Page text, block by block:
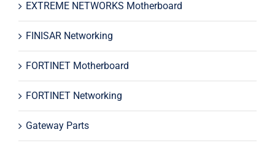
EXTREME NETWORKS Motherboard
FINISAR Networking
FORTINET Motherboard
FORTINET Networking
Gateway Parts